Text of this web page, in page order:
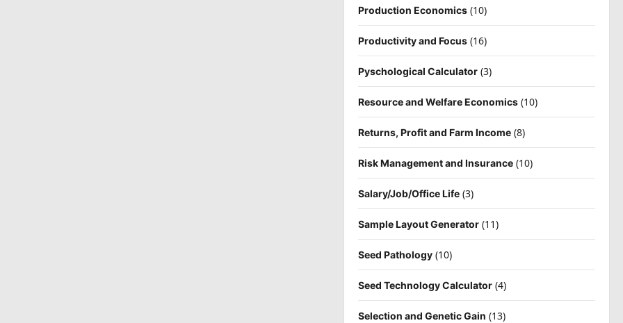
Production Economics(10)
Productivity and Focus(16)
Pyschological Calculator(3)
Resource and Welfare Economics(10)
Returns, Profit and Farm Income(8)
Risk Management and Insurance(10)
Salary/Job/Office Life(3)
Sample Layout Generator(11)
Seed Pathology(10)
Seed Technology Calculator(4)
Selection and Genetic Gain (13)